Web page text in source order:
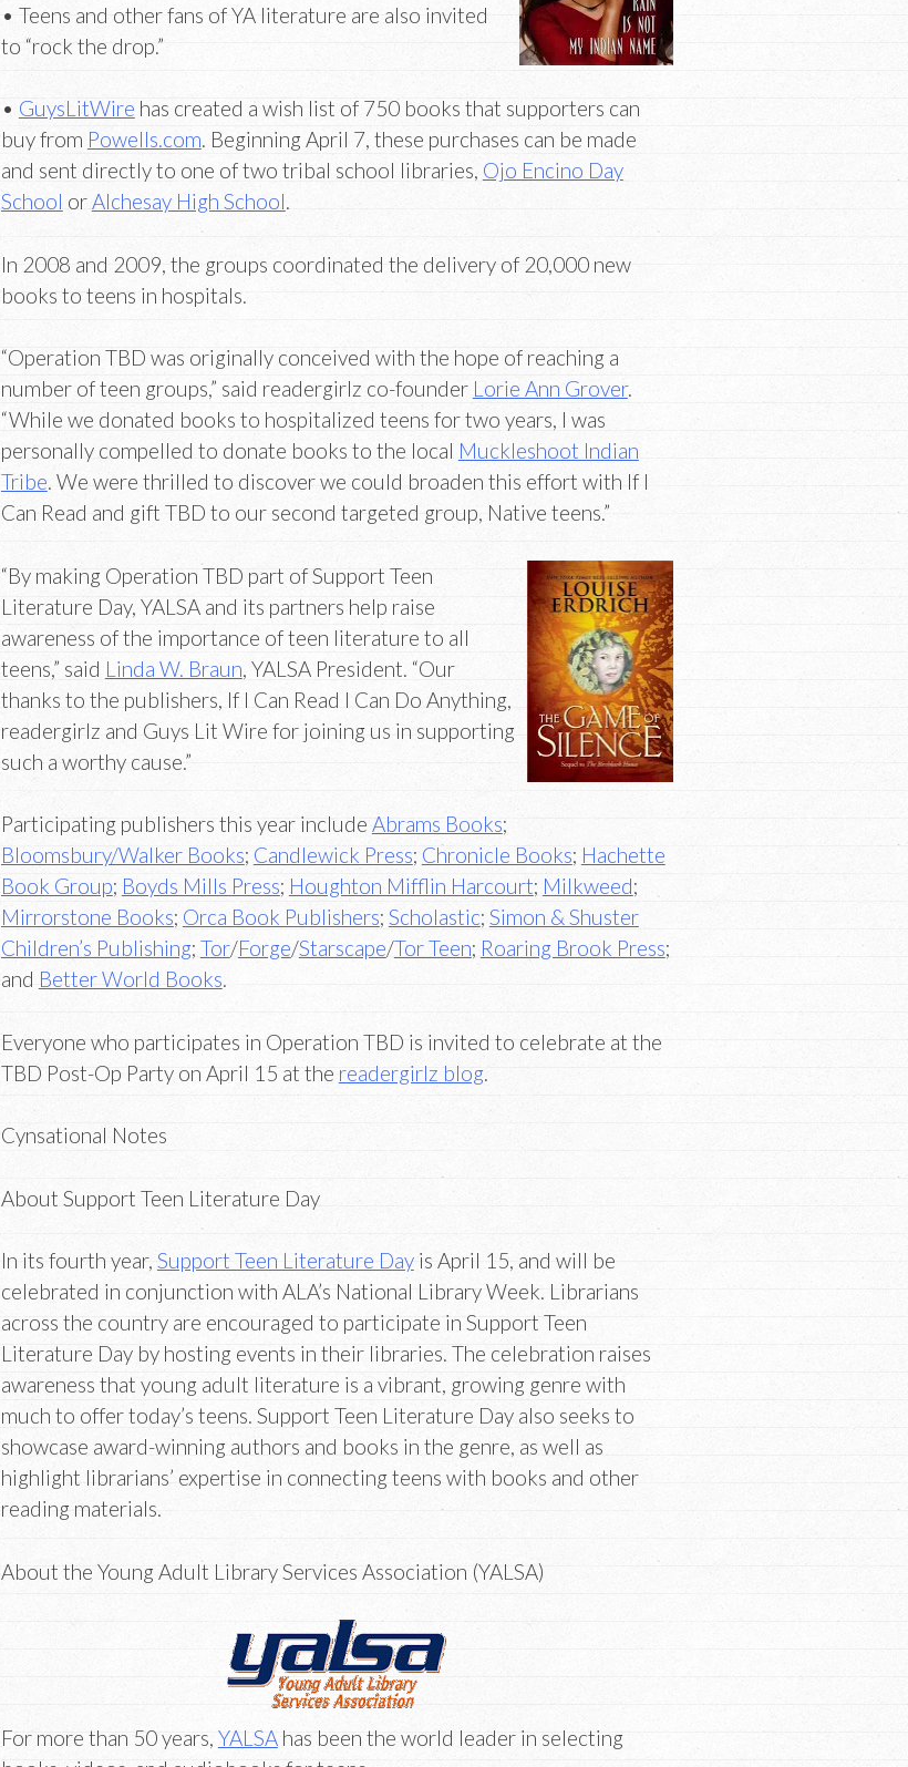
• Teens and other fans of YA literature are also invited
to “rock the drop.”
• GuysLitWire has created a wish list of 750 books that supporters can
buy from Powells.com. Beginning April 7, these purchases can be made
and sent directly to one of two tribal school libraries, Ojo Encino Day
School orAlchesay High School.
In 2008 and 2009, the groups coordinated the delivery of 20,000 new
books to teens in hospitals.
“Operation TBD was originally conceived with the hope of reaching a
number of teen groups,” said readergirlz co-founder Lorie Ann Grover.
“While we donated books to hospitalized teens for two years, I was
personally compelled to donate books to the local Muckleshoot Indian
Tribe. We were thrilled to discover we could broaden this effort with If I
Can Read and gift TBD to our second targeted group, Native teens.”
“By making Operation TBD part of Support Teen
Literature Day, YALSA and its partners help raise
awareness of the importance of teen literature to all
teens,” said Linda W. Braun, YALSA President. “Our
thanks to the publishers, If I Can Read I Can Do Anything,
readergirlz and Guys Lit Wire for joining us in supporting
such a worthy cause.”
Participating publishers this year include Abrams Books;
Bloomsbury/Walker Books; Candlewick Press; Chronicle Books; Hachette
Book Group; Boyds Mills Press; Houghton Mifflin Harcourt; Milkweed;
Mirrorstone Books; Orca Book Publishers; Scholastic; Simon & Shuster
Children’s Publishing; Tor/Forge/Starscape/Tor Teen; Roaring Brook Press;
and Better World Books.
Everyone who participates in Operation TBD is invited to celebrate at the
TBD Post-Op Party on April 15 at the readergirlz blog.
Cynsational Notes
About Support Teen Literature Day
In its fourth year, Support Teen Literature Dayis April 15, and will be
celebrated in conjunction with ALA’s National Library Week. Librarians
across the country are encouraged to participate in Support Teen
Literature Day by hosting events in their libraries. The celebration raises
awareness that young adult literature is a vibrant, growing genre with
much to offer today’s teens. Support Teen Literature Day also seeks to
showcase award-winning authors and books in the genre, as well as
highlight librarians’ expertise in connecting teens with books and other
reading materials.
About the Young Adult Library Services Association (YALSA)
For more than 50 years, YALSAhas been the world leader in selecting